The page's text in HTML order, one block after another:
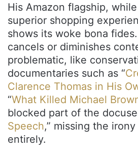
His Amazon flagship,
superior shopping
shows its woke bona
cancels or diminishes
problematic, like
documentaries such as “
Clarence Thomas in His
“What Killed Michael
blocked part of the
Speech,” missing the
entirely.